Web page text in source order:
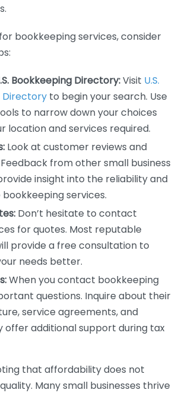
bookkeeping services, consider
Bookkeeping Directory:Visit U.S.
Directory to begin your search. Use
to narrow down your choices
location and services required.
Look at customer reviews and
from other small business
insight into the reliability and
services.
Don’t hesitate to contact
for quotes. Most reputable
provide a free consultation to
needs better.
When you contact bookkeeping
questions. Inquire about their
service agreements, and
offer additional support during tax
that affordability does not
Many small businesses thrive